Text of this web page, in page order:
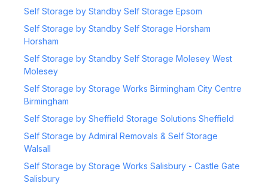
Self Storage by Standby Self Storage Epsom
Self Storage by Standby Self Storage Horsham
Horsham
Self Storage by Standby Self Storage Molesey West
Molesey
Self Storage by Storage Works Birmingham City Centre
Birmingham
Self Storage by Sheffield Storage Solutions Sheffield
Self Storage by Admiral Removals & Self Storage
Walsall
Self Storage by Storage Works Salisbury - Castle Gate
Salisbury